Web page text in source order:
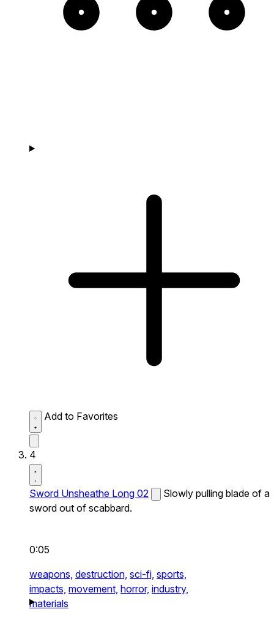
Add to Favorites
4
Sword Unsheathe Long 02
Slowly pulling blade of a
sword out of scabbard.
0:05
weapons, destruction, sci-fi, sports,
impacts, movement, horror, industry,
materials